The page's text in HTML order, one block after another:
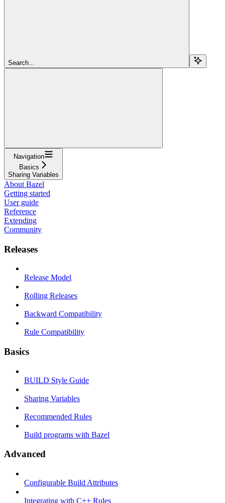
Search...
Navigation
Basics
Sharing Variables
About Bazel
Getting started
User guide
Reference
Extending
Community
Releases
Release Model
Rolling Releases
Backward Compatibility
Rule Compatibility
Basics
BUILD Style Guide
Sharing Variables
Recommended Rules
Build programs with Bazel
Advanced
Configurable Build Attributes
Integrating with C++ Rules